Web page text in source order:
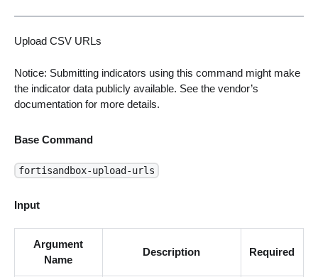
Upload CSV URLs
Notice: Submitting indicators using this command might make
the indicator data publicly available. See the vendor’s
documentation for more details.
Base Command
fortisandbox-upload-urls
Input
Argument
Name
Description Required